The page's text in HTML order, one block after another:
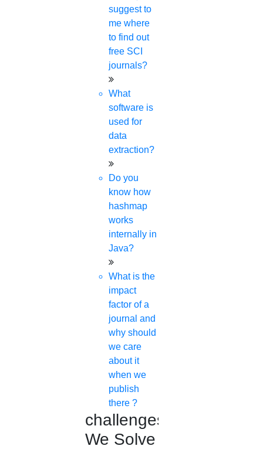
suggest to
me where
to find out
free SCI
journals?
What
software is
used for
data
extraction?
Do you
know how
hashmap
works
internally in
Java?
What is the
impact
factor of a
journal and
why should
we care
about it
when we
publish
there ?
challenges
We Solve